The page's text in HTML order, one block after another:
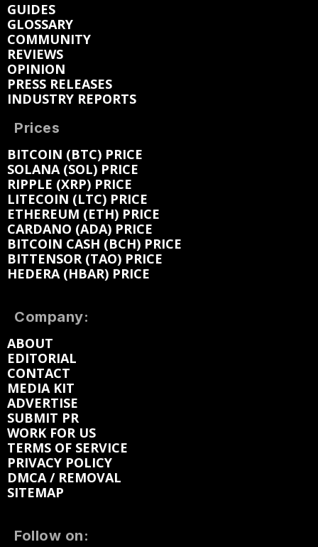
GUIDES
GLOSSARY
COMMUNITY
REVIEWS
OPINION
PRESS RELEASES
INDUSTRY REPORTS
Prices
BITCOIN (BTC) PRICE
SOLANA (SOL) PRICE
RIPPLE (XRP) PRICE
LITECOIN (LTC) PRICE
ETHEREUM (ETH) PRICE
CARDANO (ADA) PRICE
BITCOIN CASH (BCH) PRICE
BITTENSOR (TAO) PRICE
HEDERA (HBAR) PRICE
Company:
ABOUT
EDITORIAL
CONTACT
MEDIA KIT
ADVERTISE
SUBMIT PR
WORK FOR US
TERMS OF SERVICE
PRIVACY POLICY
DMCA / REMOVAL
SITEMAP
Follow on: